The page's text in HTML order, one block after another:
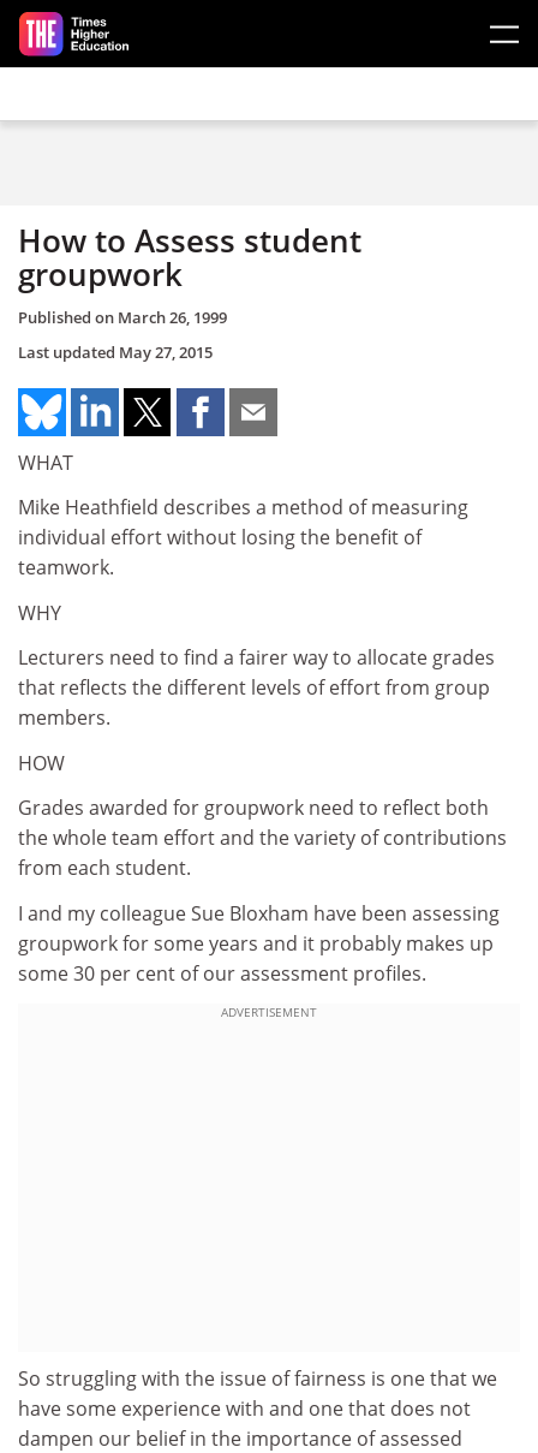
Skip to main content
How to Assess student
groupwork
Published on March 26, 1999
Last updated May 27, 2015
WHAT
Mike Heathfield describes a method of measuring
individual effort without losing the benefit of
teamwork.
WHY
Lecturers need to find a fairer way to allocate grades
that reflects the different levels of effort from group
members.
HOW
Grades awarded for groupwork need to reflect both
the whole team effort and the variety of contributions
from each student.
I and my colleague Sue Bloxham have been assessing
groupwork for some years and it probably makes up
some 30 per cent of our assessment profiles.
ADVERTISEMENT
So struggling with the issue of fairness is one that we
have some experience with and one that does not
dampen our belief in the importance of assessed